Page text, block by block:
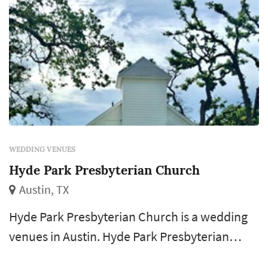
WEDDING VENUES
Hyde Park Presbyterian Church
Austin, TX
Hyde Park Presbyterian Church is a wedding
venues in Austin. Hyde Park Presbyterian